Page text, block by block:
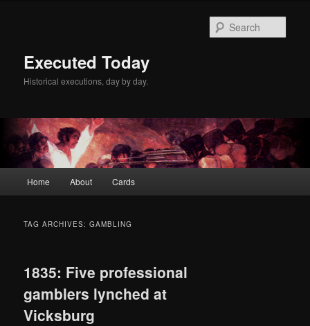
Executed Today
Historical executions, day by day.
Home About Cards
TAG ARCHIVES:GAMBLING
1835: Five professional
gamblers lynched at
Vicksburg